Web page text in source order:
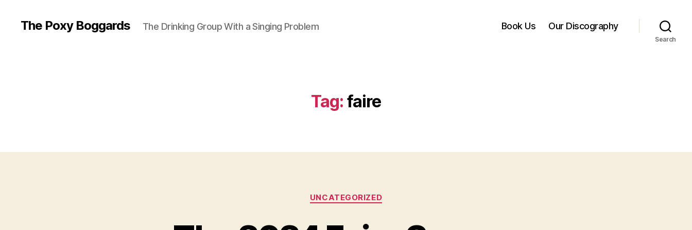
The Poxy Boggards The Drinking Group With a Singing Problem Book Us Our Discography
Search
Tag: faire
Categories
UNCATEGORIZED